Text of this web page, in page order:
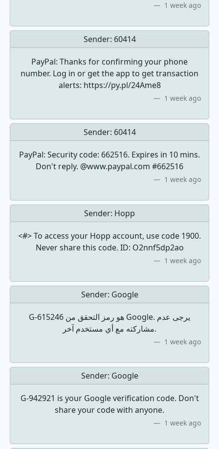
1 week ago
Sender: 60414
PayPal: Thanks for confirming your phone
number. Log in or get the app to get transaction
alerts: https://py.pl/24Ame8
1 week ago
Sender: 60414
PayPal: Security code: 662516. Expires in 10 mins.
Don't reply. @www.paypal.com #662516
1 week ago
Sender: Hopp
<#> To access your Hopp account, use code 1900.
Never share this code. ID: O2nnf5dp2ao
1 week ago
Sender: Google
مشاركته مع أي مستخدم آخر.
1 week ago
Sender: Google
G-942921 is your Google verification code. Don't
share your code with anyone.
1 week ago